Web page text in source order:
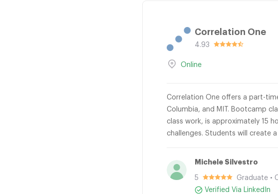
Correlation One
4.93
Online
Correlation One offers a part-
Columbia, and MIT. Bootcamp
class work, is approximately 15
challenges. Students will create
Michele Silvestro
5
Graduate •
Verified Via LinkedIn